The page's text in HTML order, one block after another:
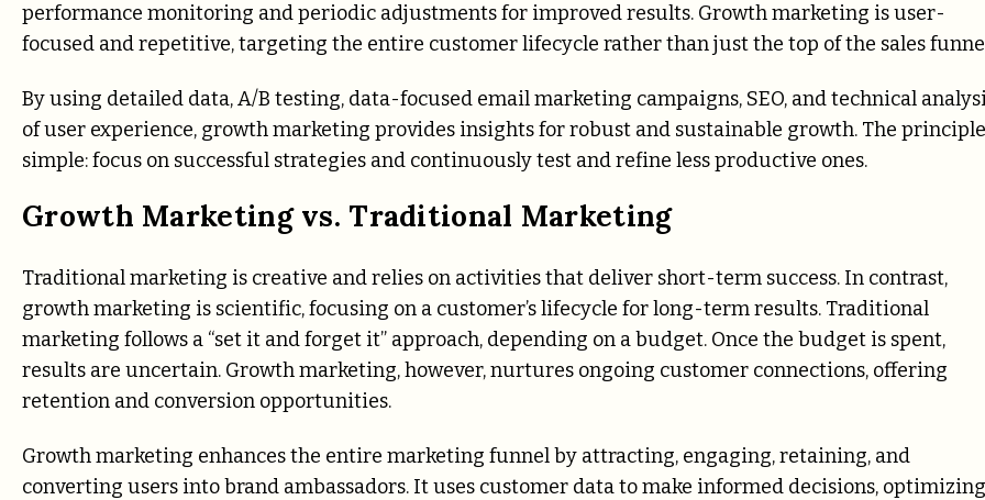
performance monitoring and periodic adjustments for improved results. Growth marketing is user-
focused and repetitive, targeting the entire customer lifecycle rather than just the top of the sales
By using detailed data, A/B testing, data-focused email marketing campaigns, SEO, and technical
of user experience, growth marketing provides insights for robust and sustainable growth. The
simple: focus on successful strategies and continuously test and refine less productive ones.
Growth Marketing vs. Traditional Marketing
Traditional marketing is creative and relies on activities that deliver short-term success. In contrast,
growth marketing is scientific, focusing on a customer’s lifecycle for long-term results. Traditional
marketing follows a “set it and forget it” approach, depending on a budget. Once the budget is spent,
results are uncertain. Growth marketing, however, nurtures ongoing customer connections, offering
retention and conversion opportunities.
Growth marketing enhances the entire marketing funnel by attracting, engaging, retaining, and
converting users into brand ambassadors. It uses customer data to make informed decisions, optimizing